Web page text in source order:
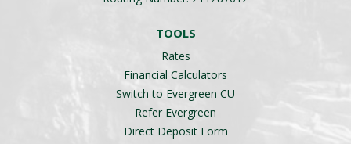
TOOLS
Rates
Financial Calculators
Switch to Evergreen CU
Refer Evergreen
Direct Deposit Form